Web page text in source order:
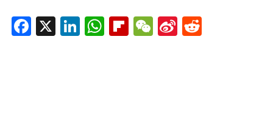
Facebook
X LinkedIn
WhatsApp
Flipboard
WeChat
Sina